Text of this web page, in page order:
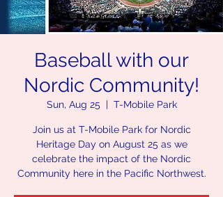
Baseball with our
Nordic Community!
Sun, Aug 25
  |
T-Mobile Park
Join us at T-Mobile Park for Nordic
Heritage Day on August 25 as we
celebrate the impact of the Nordic
Community here in the Pacific Northwest.